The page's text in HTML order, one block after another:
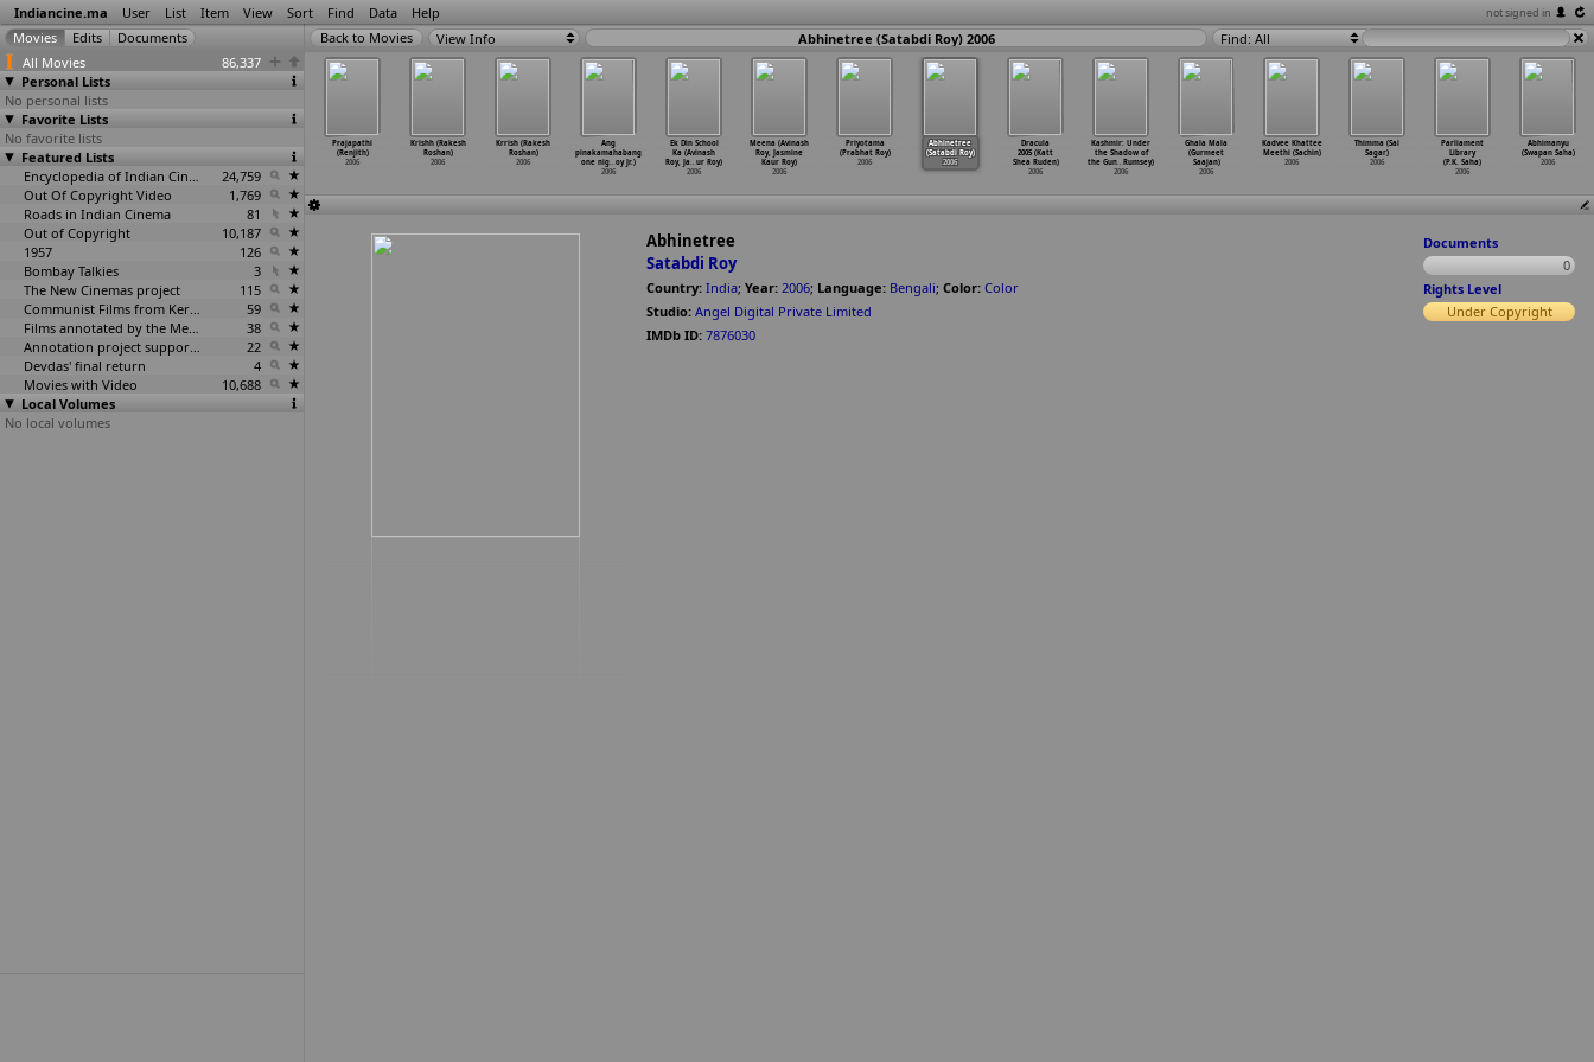
Indiancine.ma User List Item View Sort Find Data Help not signed in
All Movies
86,337
Personal Lists
No personal lists
Favorite Lists
No favorite lists
Featured Lists
Encyclopedia of Indian Cinema
24,759
Out Of Copyright Video
1,769
Roads in Indian Cinema
81
Out of Copyright
10,187
1957
126
Bombay Talkies
3
The New Cinemas project
115
Communist Films from Kerala
59
Films annotated by the Media Lab Jadavpur University
38
Annotation project supported by the University of Chicago
22
Devdas' final return
4
Movies with Video
10,688
Local Volumes
No local volumes
View Info Abhinetree (Satabdi Roy) 2006 Find: All
(P.C.
Reddy)
Mayajalam (S.V.
Krishna Reddy)
2006
2006
Madhyalo Laila
Reddy)
2006
Prajapathi
(Renjith)
2006
Krishh (Rakesh
Roshan)
2006
Krrish (Rakesh
Roshan)
2006
Ang
pinakamahabang
one nig… oy Jr.)
2006
Ek Din School
Ka (Avinash
Roy, Ja… ur Roy)
2006
Meena (Avinash
Roy, Jasmine
Kaur Roy)
2006
Priyotama
(Prabhat Roy)
2006
Abhinetree
(Satabdi Roy)
2006
Dracula
2005 (Katt
Shea Ruden)
2006
Kashmir: Under
the Shadow of
the Gun…Rumsey)
2006
Ghala Mala
(Gurmeet
Saajan)
2006
Kadvee Khattee
Meethi (Sachin)
2006
Thimma (Sai
Sagar)
2006
Parliament
Library
(P.K. Saha)
2006
Abhimanyu
(Swapan Saha)
2006
Abhinetree
Satabdi Roy
Country: India; Year: 2006; Language: Bengali; Color: Color
Studio: Angel Digital Private Limited
IMDb ID: 7876030
Documents
0
Rights Level
Under Copyright